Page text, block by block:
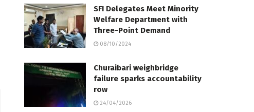
SFI Delegates Meet Minority
Welfare Department with
Three-Point Demand
08/10/2024
Churaibari weighbridge
failure sparks accountability
row
24/04/2026